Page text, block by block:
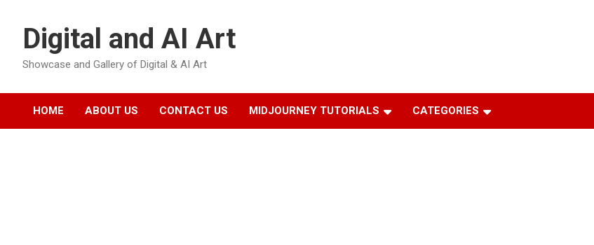
contentDigital and AI Art
Showcase and Gallery of Digital & AI Art
HOME ABOUT US CONTACT US MIDJOURNEY TUTORIALS CATEGORIES